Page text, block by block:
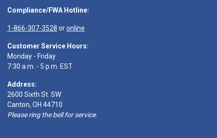
Compliance/FWA Hotline:
1-866-307-3528 oronline
Customer Service Hours:
Monday - Friday
7:30 a.m. - 5 p.m. EST
Address:
2600 Sixth St. SW
Canton, OH 44710
Please ring the bell for service.